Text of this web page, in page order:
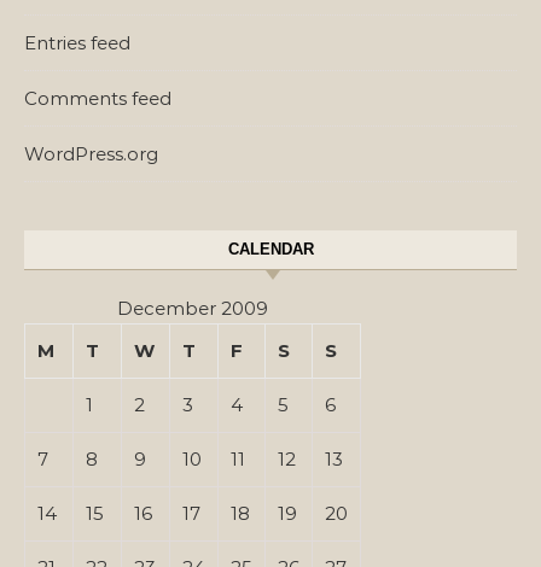
Entries feed
Comments feed
WordPress.org
CALENDAR
December 2009
M
T W T F S S
1 2 3 4 5 6
7 8 9 10 11 12 13
14 15 16 17 18 19 20